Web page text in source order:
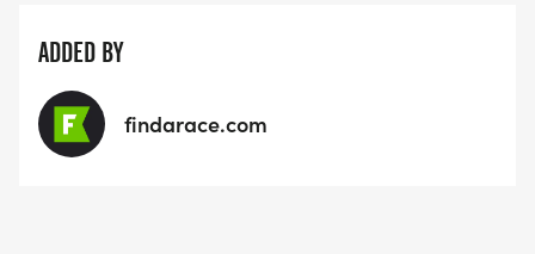
ADDED BY
findarace.com